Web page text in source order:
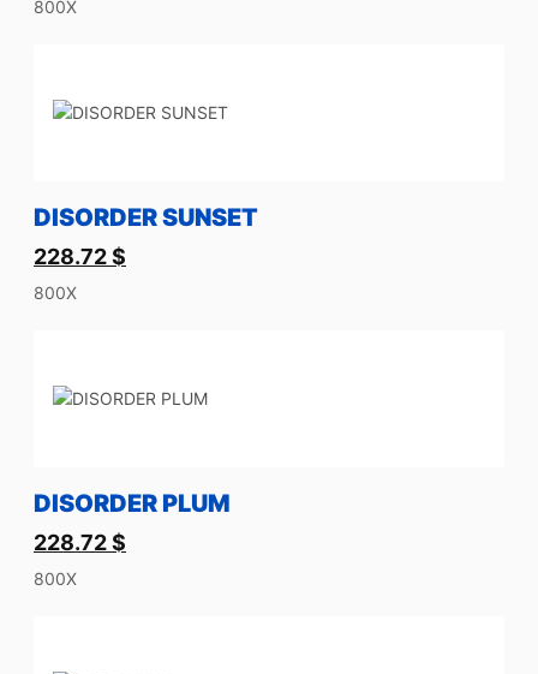
800X
DISORDER SUNSET
228.72$
800X
DISORDER PLUM
228.72$
800X